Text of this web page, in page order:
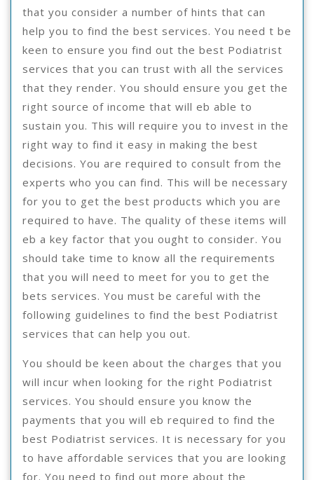
that you consider a number of hints that can
help you to find the best services. You need t be
keen to ensure you find out the best Podiatrist
services that you can trust with all the services
that they render. You should ensure you get the
right source of income that will eb able to
sustain you. This will require you to invest in the
right way to find it easy in making the best
decisions. You are required to consult from the
experts who you can find. This will be necessary
for you to get the best products which you are
required to have. The quality of these items will
eb a key factor that you ought to consider. You
should take time to know all the requirements
that you will need to meet for you to get the
bets services. You must be careful with the
following guidelines to find the best Podiatrist
services that can help you out.
You should be keen about the charges that you
will incur when looking for the right Podiatrist
services. You should ensure you know the
payments that you will eb required to find the
best Podiatrist services. It is necessary for you
to have affordable services that you are looking
for. You need to find out more about the